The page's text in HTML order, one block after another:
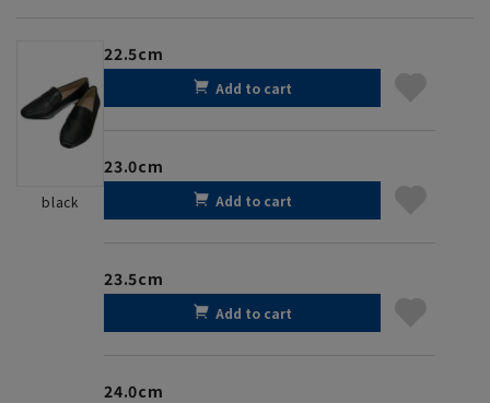
black
22.5cm
Add to cart
23.0cm
Add to cart
23.5cm
Add to cart
24.0cm